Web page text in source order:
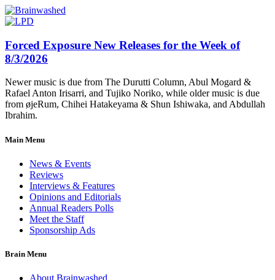
Forced Exposure New Releases for the Week of
8/3/2026
Newer music is due from The Durutti Column, Abul Mogard &
Rafael Anton Irisarri, and Tujiko Noriko, while older music is due
from øjeRum, Chihei Hatakeyama & Shun Ishiwaka, and Abdullah
Ibrahim.
Main Menu
News & Events
Reviews
Interviews & Features
Opinions and Editorials
Annual Readers Polls
Meet the Staff
Sponsorship Ads
Brain Menu